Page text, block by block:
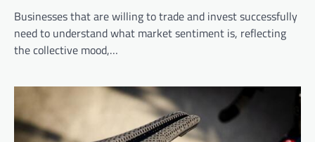
Businesses that are willing to trade and invest successfully
need to understand what market sentiment is, reflecting
the collective mood,…